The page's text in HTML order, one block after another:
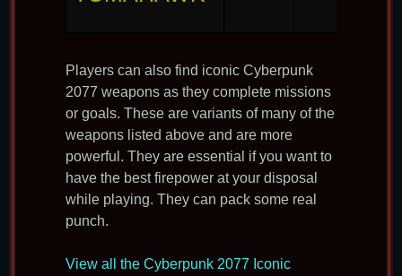
Players can also find iconic Cyberpunk
2077 weapons as they complete missions
or goals. These are variants of many of the
weapons listed above and are more
powerful. They are essential if you want to
have the best firepower at your disposal
while playing. They can pack some real
punch.
View all the Cyberpunk 2077 Iconic